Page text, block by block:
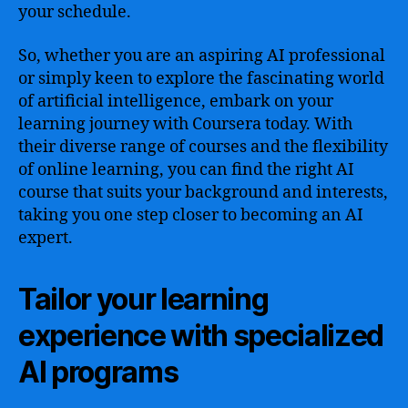
your schedule.
So, whether you are an aspiring AI professional
or simply keen to explore the fascinating world
of artificial intelligence, embark on your
learning journey with Coursera today. With
their diverse range of courses and the flexibility
of online learning, you can find the right AI
course that suits your background and interests,
taking you one step closer to becoming an AI
expert.
Tailor your learning
experience with specialized
AI programs